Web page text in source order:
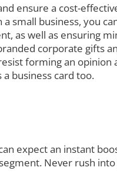
ensure a cost-
small business, you
as well as ensuring
corporate gifts
forming an
a business card too.
expect an instant
Never rush